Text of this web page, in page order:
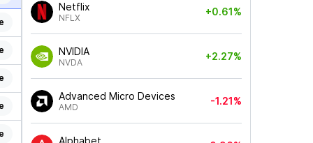
Netflix
NFLX
+0.61%
NVIDIA
NVDA
+2.27%
Advanced Micro Devices
AMD
-1.21%
Alphabet